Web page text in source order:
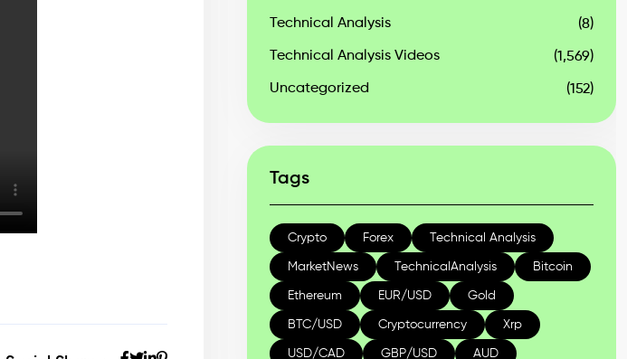
Technical Analysis (8)
Technical Analysis Videos (1,569)
Uncategorized (152)
Tags
Crypto Forex Technical Analysis
MarketNews TechnicalAnalysis Bitcoin
Ethereum EUR/USD Gold
BTC/USD Cryptocurrency Xrp
USD/CAD GBP/USD AUD